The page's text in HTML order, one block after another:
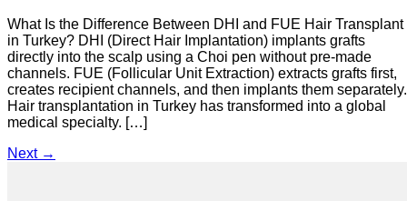
What Is the Difference Between DHI and FUE Hair Transplant
in Turkey? DHI (Direct Hair Implantation) implants grafts
directly into the scalp using a Choi pen without pre-made
channels. FUE (Follicular Unit Extraction) extracts grafts first,
creates recipient channels, and then implants them separately.
Hair transplantation in Turkey has transformed into a global
medical specialty. […]
Next →